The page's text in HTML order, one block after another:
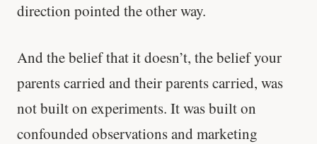
direction pointed the other way.
And the belief that it doesn’t, the belief your
parents carried and their parents carried, was
not built on experiments. It was built on
confounded observations and marketing